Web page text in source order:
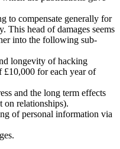
to compensate generally for
This head of damages seems
into the following sub-
longevity of hacking
for each year of
and the long term effects
on relationships).
of personal information via